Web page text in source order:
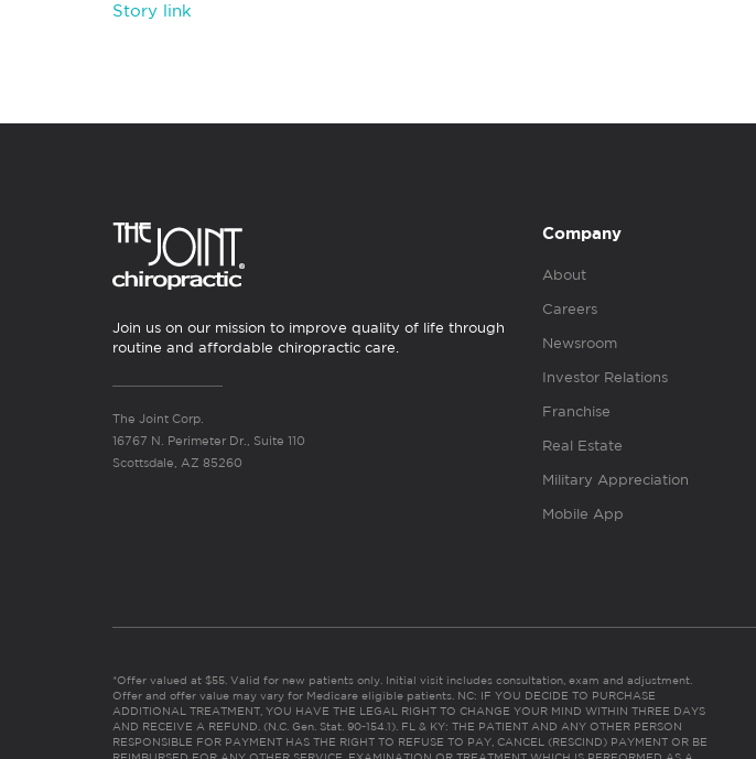
Story link
Join us on our mission to improve quality of life through
routine and affordable chiropractic care.
The Joint Corp.
16767 N. Perimeter Dr., Suite 110
Scottsdale, AZ 85260
Company
About
Careers
Newsroom
Investor Relations
Franchise
Real Estate
Military Appreciation
Mobile App
*Offer valued at $55. Valid for new patients only. Initial visit includes consultation, exam and adjustment.
Offer and offer value may vary for Medicare eligible patients. NC: IF YOU DECIDE TO PURCHASE
ADDITIONAL TREATMENT, YOU HAVE THE LEGAL RIGHT TO CHANGE YOUR MIND WITHIN THREE DAYS
AND RECEIVE A REFUND. (N.C. Gen. Stat. 90-154.1). FL & KY: THE PATIENT AND ANY OTHER PERSON
RESPONSIBLE FOR PAYMENT HAS THE RIGHT TO REFUSE TO PAY, CANCEL (RESCIND) PAYMENT OR BE